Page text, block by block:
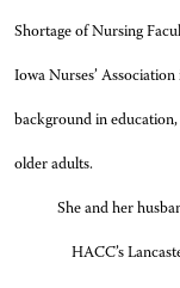
Shortage of Nursing
Iowa Nurses’
background in
older adults.
She and her husband,
HACC’s